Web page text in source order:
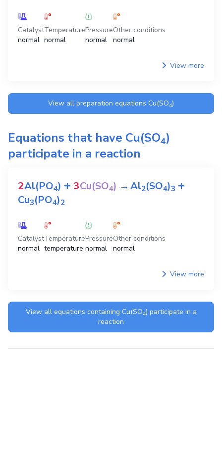
Catalyst
normal
Temperature
normal
Pressure
normal
Other conditions
normal
View more
View all preparation equations Cu(SO4)
Equations that have Cu(SO4)
participate in a reaction
2Al(PO4) + 3Cu(SO4) →Al2(SO4)3 +
Cu3(PO4)2
Catalyst
normal
Temperature
temperature
Pressure
normal
Other conditions
normal
View more
View all equations containing Cu(SO4) participate in a
reaction